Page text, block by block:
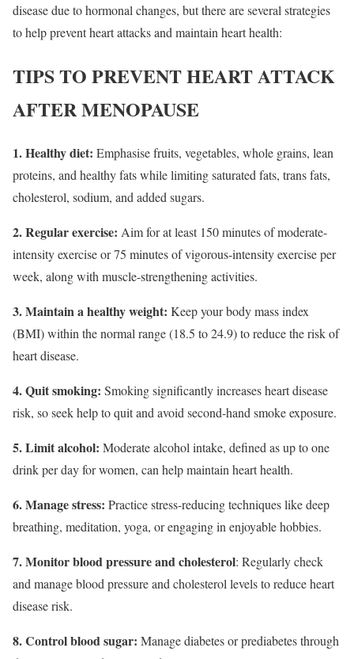
disease due to hormonal changes, but there are several strategies
to help prevent heart attacks and maintain heart health:
TIPS TO PREVENT HEART ATTACK
AFTER MENOPAUSE
1. Healthy diet: Emphasise fruits, vegetables, whole grains, lean
proteins, and healthy fats while limiting saturated fats, trans fats,
cholesterol, sodium, and added sugars.
2. Regular exercise: Aim for at least 150 minutes of moderate-
intensity exercise or 75 minutes of vigorous-intensity exercise per
week, along with muscle-strengthening activities.
3. Maintain a healthy weight: Keep your body mass index
(BMI) within the normal range (18.5 to 24.9) to reduce the risk of
heart disease.
4. Quit smoking: Smoking significantly increases heart disease
risk, so seek help to quit and avoid second-hand smoke exposure.
5. Limit alcohol: Moderate alcohol intake, defined as up to one
drink per day for women, can help maintain heart health.
6. Manage stress: Practice stress-reducing techniques like deep
breathing, meditation, yoga, or engaging in enjoyable hobbies.
7. Monitor blood pressure and cholesterol: Regularly check
and manage blood pressure and cholesterol levels to reduce heart
disease risk.
8. Control blood sugar: Manage diabetes or prediabetes through